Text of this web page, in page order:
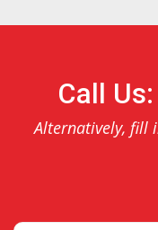
Call
Alternatively, fill